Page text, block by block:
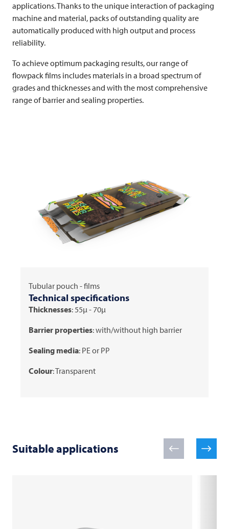
applications. Thanks to the unique interaction of packaging
machine and material, packs of outstanding quality are
automatically produced with high output and process
reliability.
To achieve optimum packaging results, our range of
flowpack films includes materials in a broad spectrum of
grades and thicknesses and with the most comprehensive
range of barrier and sealing properties.
Tubular pouch - films
Technical specifications
Thicknesses: 55μ - 70μ
Barrier properties: with/without high barrier
Sealing media: PE or PP
Colour: Transparent
Suitable applications